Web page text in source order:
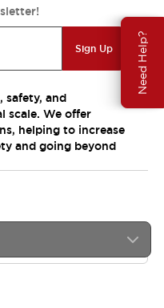
Need Help?
Sign Up
safety, and
scale. We offer
helping to increase
and going beyond